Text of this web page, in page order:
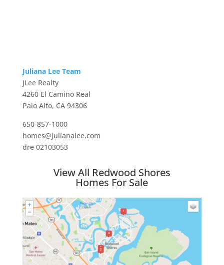
Juliana Lee Team
JLee Realty
4260 El Camino Real
Palo Alto, CA 94306
650-857-1000
homes@julianalee.com
dre 02103053
View All Redwood Shores
Homes For Sale